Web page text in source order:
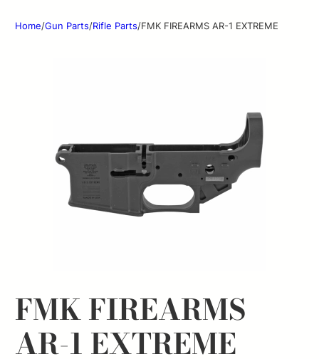
Home/Gun Parts/Rifle Parts/FMK FIREARMS AR-1 EXTREME
FMK FIREARMS
AR-1 EXTREME